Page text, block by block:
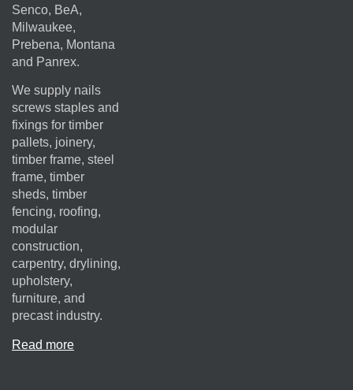
Senco, BeA,
Milwaukee,
Prebena, Montana
and Panrex.
We supply nails
screws staples and
fixings for timber
pallets, joinery,
timber frame, steel
frame, timber
sheds, timber
fencing, roofing,
modular
construction,
carpentry, drylining,
upholstery,
furniture, and
precast industry.
Read more